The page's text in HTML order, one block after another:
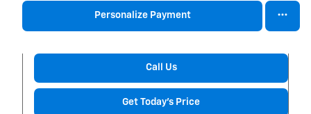
Personalize Payment
Call Us
Get Today's Price